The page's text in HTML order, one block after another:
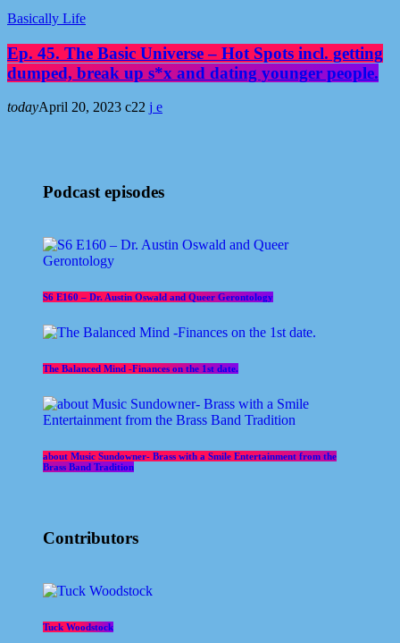
Basically Life
Ep. 45. The Basic Universe – Hot Spots incl. getting
dumped, break up s*x and dating younger people.
todayApril 20, 2023 22
Podcast episodes
S6 E160 – Dr. Austin Oswald and Queer Gerontology
The Balanced Mind -Finances on the 1st date.
about Music Sundowner- Brass with a Smile Entertainment from the
Brass Band Tradition
Contributors
Tuck Woodstock